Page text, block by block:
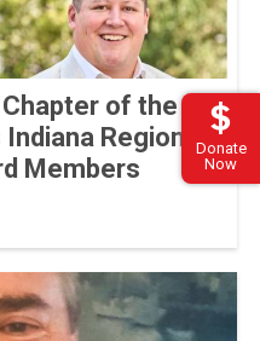
Donate
Now
of the
Region
Members